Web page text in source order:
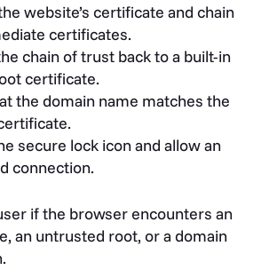
website’s certificate and chain
certificates.
chain of trust back to a built-in
certificate.
the domain name matches the
secure lock icon and allow an
connection.
if the browser encounters an
an untrusted root, or a domain